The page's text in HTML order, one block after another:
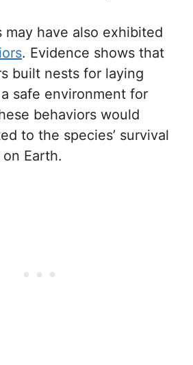
may have also exhibited
. Evidence shows that
built nests for laying
safe environment for
behaviors would
to the species’ survival
Earth.